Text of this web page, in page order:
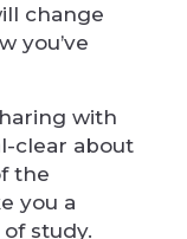
change
you’ve
with
clear about
the
you a
study.